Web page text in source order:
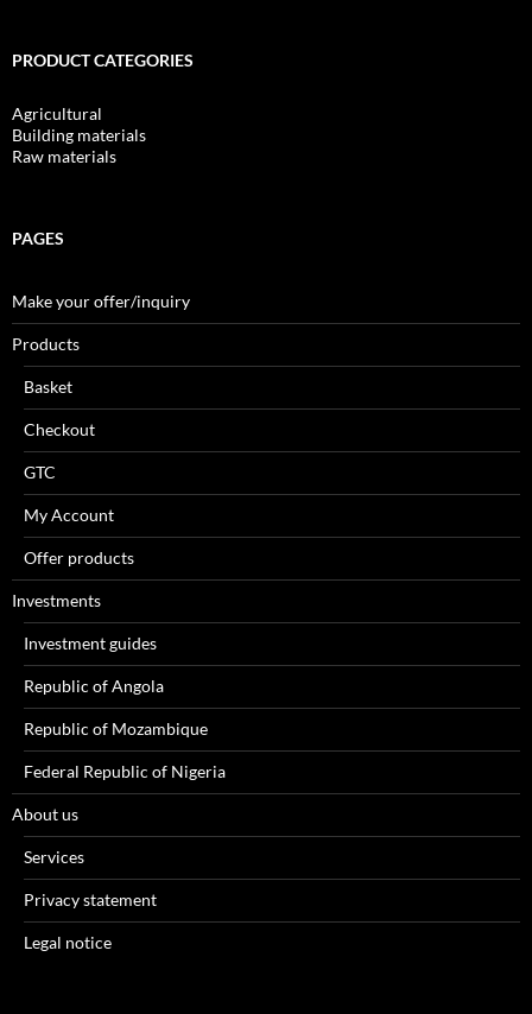
PRODUCT CATEGORIES
Agricultural
Building materials
Raw materials
PAGES
Make your offer/inquiry
Products
Basket
Checkout
GTC
My Account
Offer products
Investments
Investment guides
Republic of Angola
Republic of Mozambique
Federal Republic of Nigeria
About us
Services
Privacy statement
Legal notice